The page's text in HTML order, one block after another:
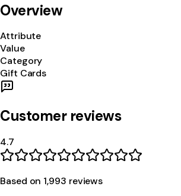
Overview
Attribute
Value
Category
Gift Cards
Customer reviews
4.7
Based on 1,993 reviews